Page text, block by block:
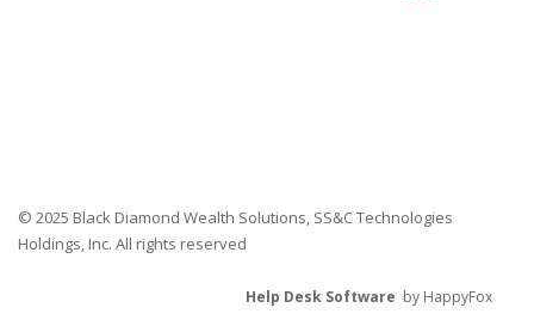
© 2025 Black Diamond Wealth Solutions, SS&C Technologies
Holdings, Inc. All rights reserved
Help Desk Software by HappyFox